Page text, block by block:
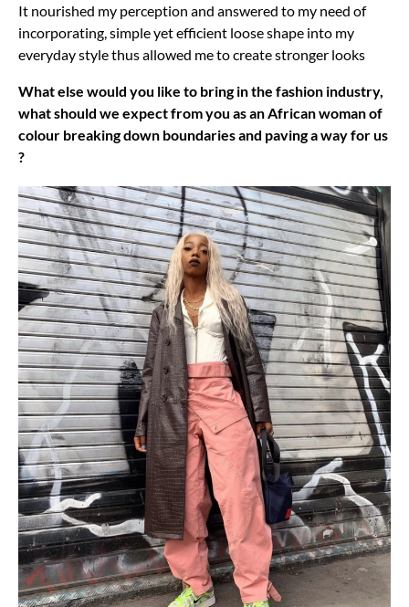
It nourished my perception and answered to my need of
incorporating, simple yet efficient loose shape into my
everyday style thus allowed me to create stronger looks
What else would you like to bring in the fashion industry,
what should we expect from you as an African woman of
colour breaking down boundaries and paving a way for us
?